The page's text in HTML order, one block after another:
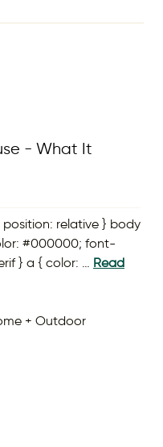
- What It
relative } body
#000000; font-
} a { color: … Read